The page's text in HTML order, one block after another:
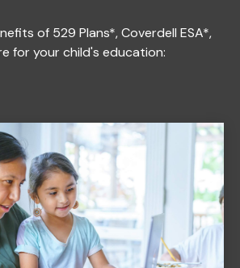
of 529 Plans*, Coverdell ESA*,
for your child's education: